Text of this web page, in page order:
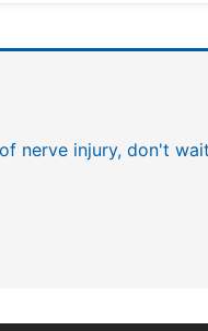
nerve injury, don't